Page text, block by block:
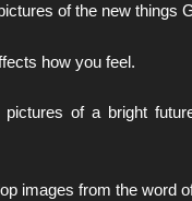
of the new things
how you feel.
of a bright
images from the word